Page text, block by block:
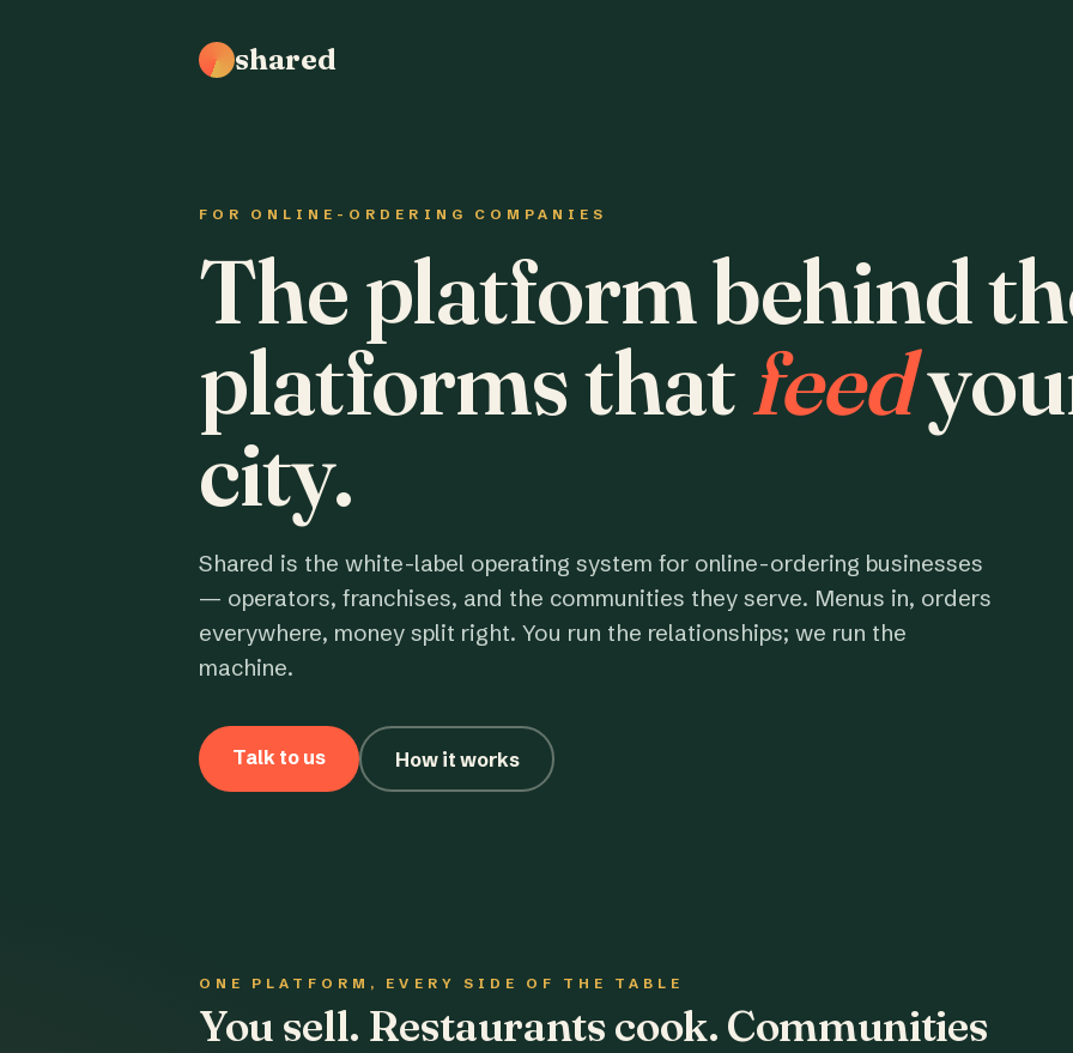
shared
FOR ONLINE-ORDERING COMPANIES
The platform behind
platforms thatfeed
city.
Shared is the white-label operating system for online-ordering businesses
— operators, franchises, and the communities they serve. Menus in, orders
everywhere, money split right. You run the relationships; we run the
machine.
Talk to us How it works
ONE PLATFORM, EVERY SIDE OF THE TABLE
You sell. Restaurants cook. Communities